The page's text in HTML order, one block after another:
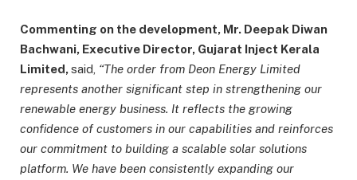
Commenting on the development, Mr. Deepak Diwan
Bachwani, Executive Director, Gujarat Inject Kerala
Limited,said, “The order from Deon Energy Limited
represents another significant step in strengthening our
renewable energy business. It reflects the growing
confidence of customers in our capabilities and reinforces
our commitment to building a scalable solar solutions
platform. We have been consistently expanding our